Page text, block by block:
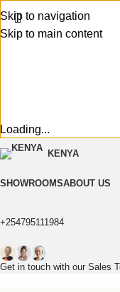
Loading...
Skip to navigation
Skip to main content
KENYA
SHOWROOMSABOUT US
+254795111984
Get in touch with our Sales